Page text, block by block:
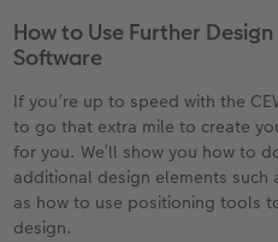
How to Use Further
Software
If you’re up to speed with the
to go that extra mile to create
for you. We’ll show you how to
additional design elements such
as how to use positioning tools
design.